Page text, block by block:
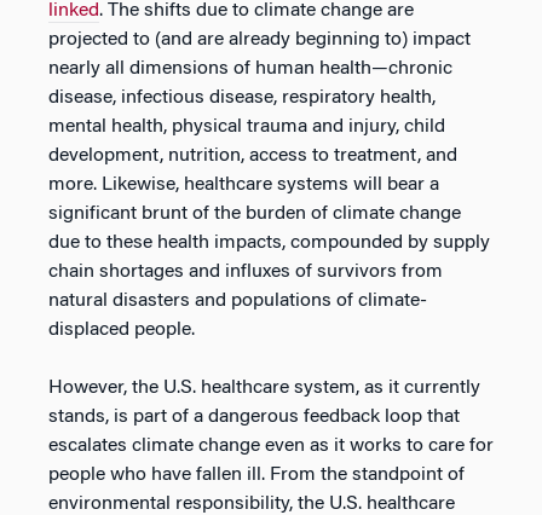
linked. The shifts due to climate change are
projected to (and are already beginning to) impact
nearly all dimensions of human health—chronic
disease, infectious disease, respiratory health,
mental health, physical trauma and injury, child
development, nutrition, access to treatment, and
more. Likewise, healthcare systems will bear a
significant brunt of the burden of climate change
due to these health impacts, compounded by supply
chain shortages and influxes of survivors from
natural disasters and populations of climate-
displaced people.
However, the U.S. healthcare system, as it currently
stands, is part of a dangerous feedback loop that
escalates climate change even as it works to care for
people who have fallen ill. From the standpoint of
environmental responsibility, the U.S. healthcare